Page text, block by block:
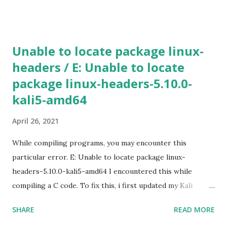
zone. If the additional parameters, such as a zone is not
specified, Google Cloud will use the information from your
default project. To view the default project information,
use gcloud compute project-info describe 4) SSH in to
zone [YOUR_ZONE] 5) RDP a windows server gcloud
Unable to locate package linux-
headers / E: Unable to locate
package linux-headers-5.10.0-
kali5-amd64
April 26, 2021
While compiling programs, you may encounter this
particular error. E: Unable to locate package linux-
headers-5.10.0-kali5-amd64 I encountered this while
compiling a C code. To fix this, i first updated my Kali
&& apt dist-upgrade Rebooted. Then installed the
SHARE READ MORE